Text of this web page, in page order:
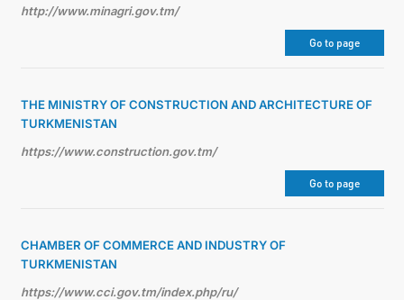
http://www.minagri.gov.tm/
Go to page
THE MINISTRY OF CONSTRUCTION AND ARCHITECTURE OF
TURKMENISTAN
https://www.construction.gov.tm/
Go to page
CHAMBER OF COMMERCE AND INDUSTRY OF
TURKMENISTAN
https://www.cci.gov.tm/index.php/ru/